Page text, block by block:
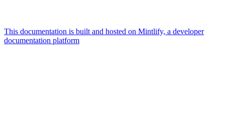
This documentation is built and hosted on Mintlify, a developer
documentation platform